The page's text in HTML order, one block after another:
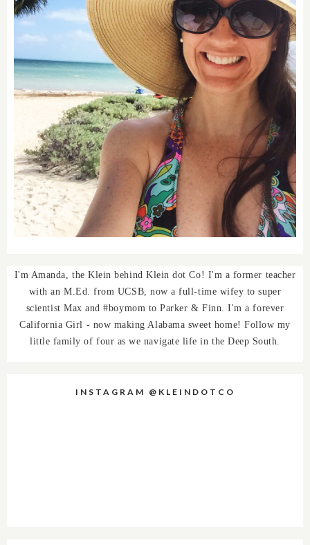
I'm Amanda, the Klein behind Klein dot Co! I'm a former teacher
with an M.Ed. from UCSB, now a full-time wifey to super
scientist Max and #boymom to Parker & Finn. I'm a forever
California Girl - now making Alabama sweet home! Follow my
little family of four as we navigate life in the Deep South.
INSTAGRAM @KLEINDOTCO